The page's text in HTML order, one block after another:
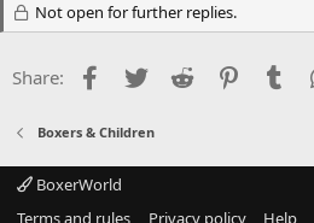
Not open for further replies.
Share: Facebook
Twitter Reddit
Boxers & Children
BoxerWorld
Terms and rules
Privacy policy Help